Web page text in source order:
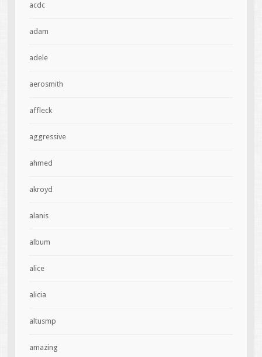
acdc
adam
adele
aerosmith
affleck
aggressive
ahmed
akroyd
alanis
album
alice
alicia
altusmp
amazing